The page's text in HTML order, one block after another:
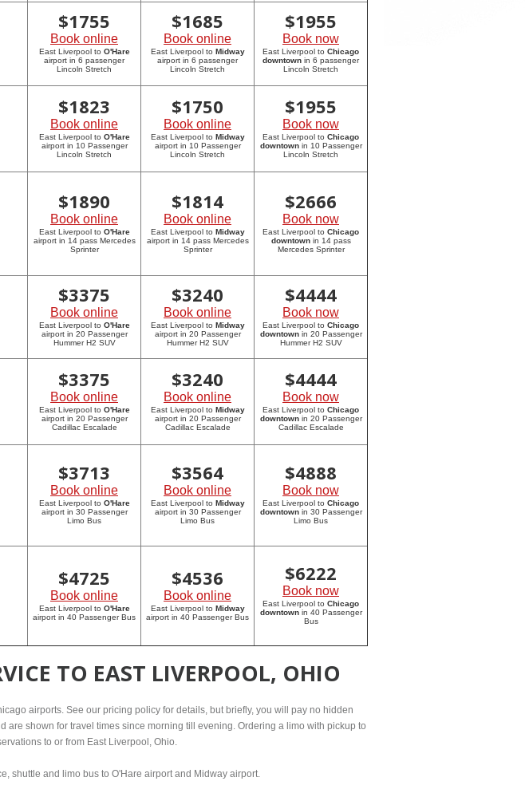
$1755
Book online
East Liverpool to O'Hare
airport in 6 passenger
Lincoln Stretch
$1685
Book online
East Liverpool to Midway
airport in 6 passenger
Lincoln Stretch
$1955
Book now
East Liverpool to Chicago
downtown in 6 passenger
Lincoln Stretch
$1823
Book online
East Liverpool to O'Hare
airport in 10 Passenger
Lincoln Stretch
$1750
Book online
East Liverpool to Midway
airport in 10 Passenger
Lincoln Stretch
$1955
Book now
East Liverpool to Chicago
downtownin 10 Passenger
Lincoln Stretch
$1890
Book online
East Liverpool to O'Hare
airport in 14 pass Mercedes
Sprinter
$1814
Book online
East Liverpool to Midway
airport in 14 pass Mercedes
Sprinter
$2666
Book now
East Liverpool to Chicago
downtownin 14 pass
Mercedes Sprinter
$3375
Book online
East Liverpool to O'Hare
airport in 20 Passenger
Hummer H2 SUV
$3240
Book online
East Liverpool to Midway
airport in 20 Passenger
Hummer H2 SUV
$4444
Book now
East Liverpool to Chicago
downtownin 20 Passenger
Hummer H2 SUV
$3375
Book online
East Liverpool to O'Hare
airport in 20 Passenger
Cadillac Escalade
$3240
Book online
East Liverpool to Midway
airport in 20 Passenger
Cadillac Escalade
$4444
Book now
East Liverpool to Chicago
downtownin 20 Passenger
Cadillac Escalade
$3713
Book online
East Liverpool to O'Hare
airport in 30 Passenger
Limo Bus
$3564
Book online
East Liverpool to Midway
airport in 30 Passenger
Limo Bus
$4888
Book now
East Liverpool to Chicago
downtownin 30 Passenger
Limo Bus
$4725
Book online
East Liverpool to O'Hare
airport in 40 Passenger Bus
$4536
Book online
East Liverpool to Midway
airport in 40 Passenger Bus
$6222
Book now
East Liverpool to Chicago
downtownin 40 Passenger
Bus
TO EAST LIVERPOOL, OHIO
airports. See our pricing policy for details, but briefly, you will pay no hidden
shown for travel times since morning till evening. Ordering a limo with pickup to
to or from East Liverpool, Ohio.
shuttle and limo bus to O'Hare airport and Midway airport.